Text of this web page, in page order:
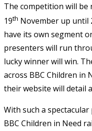
The competition will be
19th November up until
have its own segment
presenters will run
lucky winner will win.
across BBC Children in
their website will detail
With such a
BBC Children in Need